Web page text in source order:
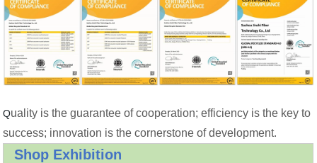
Quality is the guarantee of cooperation; efficiency is the key to
success; innovation is the cornerstone of development.
Shop Exhibition